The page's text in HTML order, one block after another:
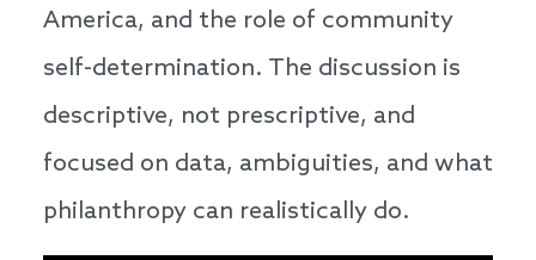
America, and the role of community
self-determination. The discussion is
descriptive, not prescriptive, and
focused on data, ambiguities, and what
philanthropy can realistically do.